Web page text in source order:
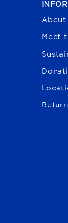
About
Meet